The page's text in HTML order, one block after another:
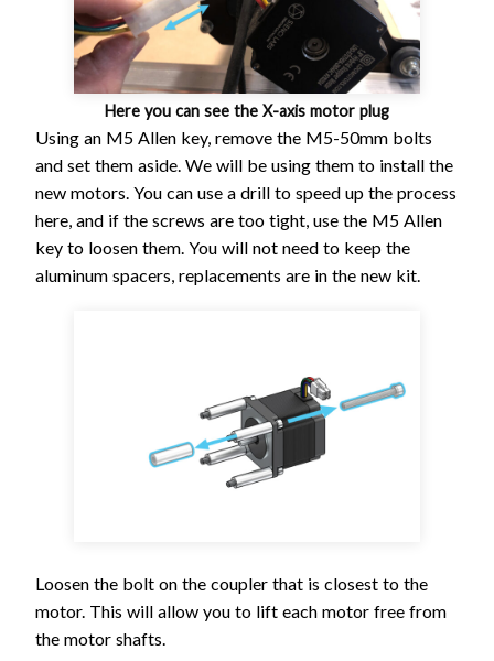
Here you can see the X-axis motor plug
Using an M5 Allen key, remove the M5-50mm bolts
and set them aside. We will be using them to install the
new motors. You can use a drill to speed up the process
here, and if the screws are too tight, use the M5 Allen
key to loosen them. You will not need to keep the
aluminum spacers, replacements are in the new kit.
Loosen the bolt on the coupler that is closest to the
motor. This will allow you to lift each motor free from
the motor shafts.